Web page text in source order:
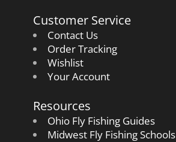
Customer Service
Contact Us
Order Tracking
Wishlist
Your Account
Resources
Ohio Fly Fishing Guides
Midwest Fly Fishing Schools